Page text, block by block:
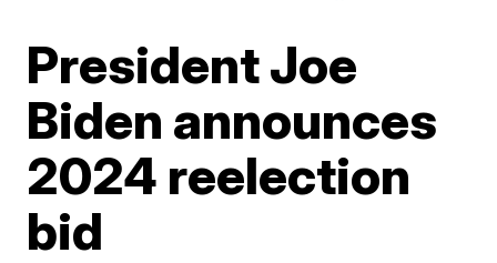
President Joe
Biden announces
2024 reelection
bid